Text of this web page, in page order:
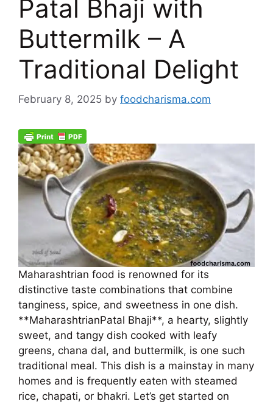
Patal Bhaji with
Buttermilk – A
Traditional Delight
February 8, 2025 by foodcharisma.com
Maharashtrian food is renowned for its
distinctive taste combinations that combine
tanginess, spice, and sweetness in one dish.
**MaharashtrianPatal Bhaji**, a hearty, slightly
sweet, and tangy dish cooked with leafy
greens, chana dal, and buttermilk, is one such
traditional meal. This dish is a mainstay in many
homes and is frequently eaten with steamed
rice, chapati, or bhakri. Let’s get started on